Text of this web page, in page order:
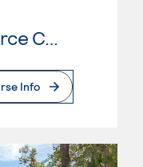
Los Angeles Pierce College
Info